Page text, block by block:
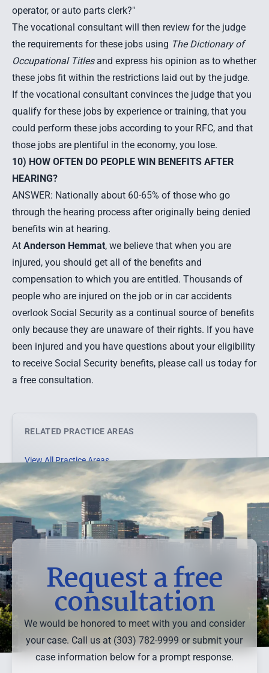
operator, or auto parts clerk?"
The vocational consultant will then review for the judge
the requirements for these jobs using The Dictionary of
Occupational Titles and express his opinion as to whether
these jobs fit within the restrictions laid out by the judge.
If the vocational consultant convinces the judge that you
qualify for these jobs by experience or training, that you
could perform these jobs according to your RFC, and that
those jobs are plentiful in the economy, you lose.
10) HOW OFTEN DO PEOPLE WIN BENEFITS AFTER
HEARING?
ANSWER: Nationally about 60-65% of those who go
through the hearing process after originally being denied
benefits win at hearing.
At Anderson Hemmat, we believe that when you are
injured, you should get all of the benefits and
compensation to which you are entitled. Thousands of
people who are injured on the job or in car accidents
overlook Social Security as a continual source of benefits
only because they are unaware of their rights. If you have
been injured and you have questions about your eligibility
to receive Social Security benefits, please call us today for
a free consultation.
RELATED PRACTICE AREAS
View All Practice Areas →
Request a free
consultation
We would be honored to meet with you and consider
your case. Call us at (303) 782-9999 or submit your
case information below for a prompt response.